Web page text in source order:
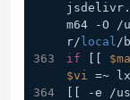
m64 -O /
r/ local/
if
$vi =~
[[ -e /